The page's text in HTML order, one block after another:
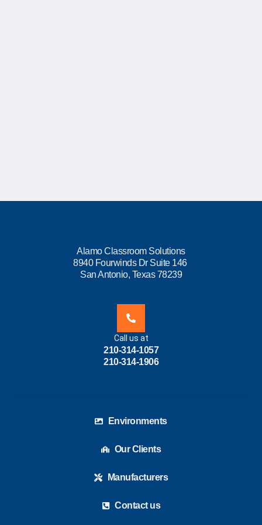
Alamo Classroom Solutions
8940 Fourwinds Dr Suite 146
San Antonio, Texas 78239
Call us at
210-314-1057
210-314-1906
Environments
Our Clients
Manufacturers
Contact us